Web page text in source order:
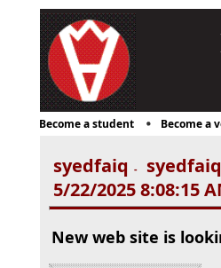
Become a student Become a
syedfaiq -
5/22/2025 8:08:15
New web site is